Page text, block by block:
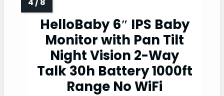
HelloBaby 6″ IPS Baby
Monitor with Pan Tilt
Night Vision 2-Way
Talk 30h Battery 1000ft
Range No WiFi